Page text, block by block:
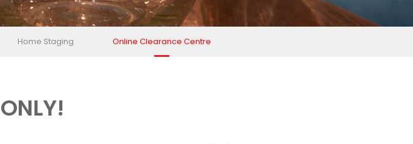
Home Staging Online Clearance Centre